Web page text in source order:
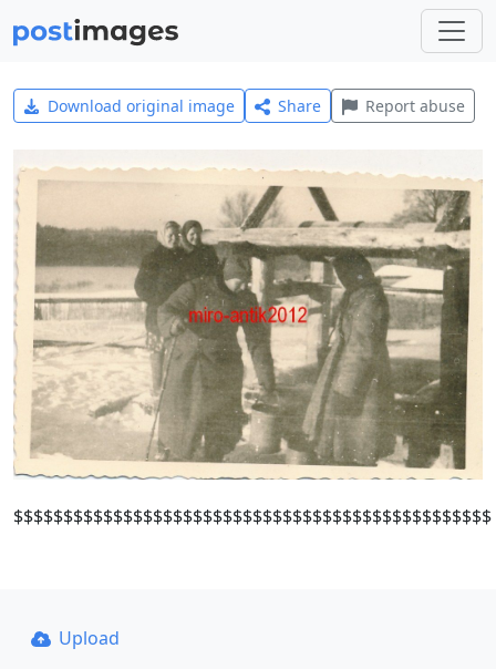
Download original image Share Report abuse
$$$$$$$$$$$$$$$$$$$$$$$$$$$$$$$$$$$$$$$$$$$$$$$$
Upload